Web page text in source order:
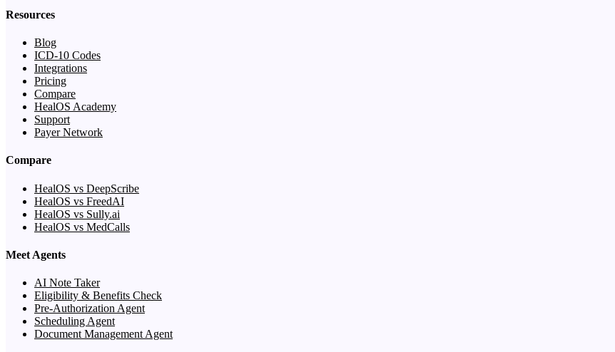
Resources
Blog
ICD-10 Codes
Integrations
Pricing
Compare
HealOS Academy
Support
Payer Network
Compare
HealOS vs DeepScribe
HealOS vs FreedAI
HealOS vs Sully.ai
HealOS vs MedCalls
Meet Agents
AI Note Taker
Eligibility & Benefits Check
Pre-Authorization Agent
Scheduling Agent
Document Management Agent